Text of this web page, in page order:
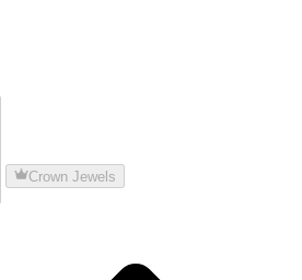
Crown Jewels